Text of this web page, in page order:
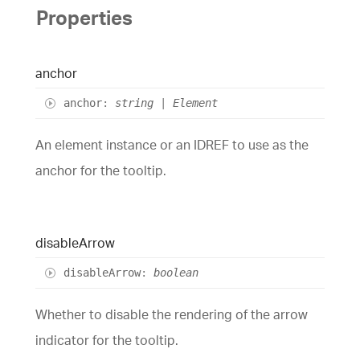
Properties
anchor
anchor: string Element
An element instance or an IDREF to use as the
anchor for the tooltip.
disableArrow
disableArrow: boolean
Whether to disable the rendering of the arrow
indicator for the tooltip.